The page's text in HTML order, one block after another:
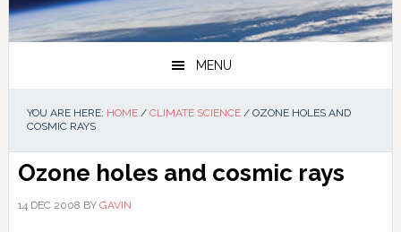
MENU
YOU ARE HERE: HOME / CLIMATE SCIENCE /OZONE HOLES AND
COSMIC RAYS
Ozone holes and cosmic rays
14 DEC 2008 BY GAVIN